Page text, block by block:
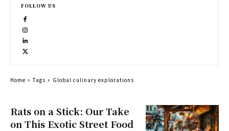
Rats on a Stick: Our Take
on This Exotic Street Food
FOLLOW US
Home Tags Global culinary explorations